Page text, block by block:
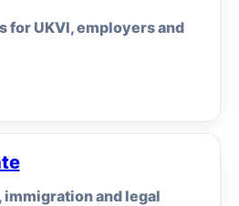
for UKVI, employers and
immigration and legal